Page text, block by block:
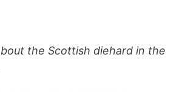
the Scottish diehard in the